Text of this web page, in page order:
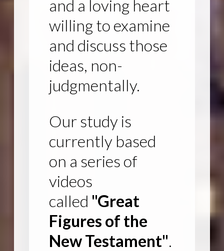
and a loving heart
willing to examine
and discuss those
ideas, non-
judgmentally.
Our study is
currently based
on a series of
videos
called "Great
Figures of the
New Testament".